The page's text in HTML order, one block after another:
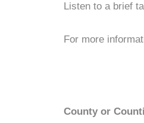
Listen to a brief
For more
County or